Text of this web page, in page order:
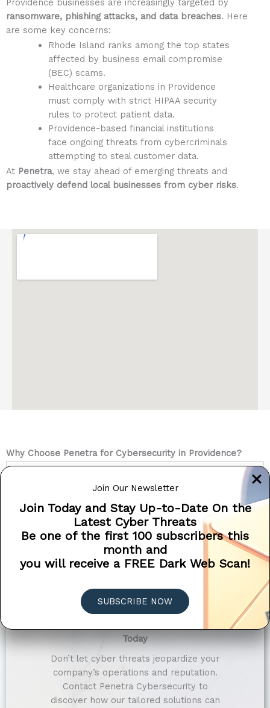
Join Our Newsletter
Join Today and Stay Up-to-Date On the
Latest Cyber Threats
Be one of the first 100 subscribers this
month and
you will receive a FREE Dark Web Scan!
SUBSCRIBE NOW
Providence businesses are increasingly targeted by
ransomware, phishing attacks, and data breaches. Here
are some key concerns:
Rhode Island ranks among the top states
affected by business email compromise
(BEC) scams.
Healthcare organizations in Providence
must comply with strict HIPAA security
rules to protect patient data.
Providence-based financial institutions
face ongoing threats from cybercriminals
attempting to steal customer data.
At Penetra, we stay ahead of emerging threats and
proactively defend local businesses from cyber risks.
Why Choose Penetra for Cybersecurity in Providence?
Compliance-Focused Security Solutions
Tailored Solutions for Every Industry
Today
Don’t let cyber threats jeopardize your
company’s operations and reputation.
Contact Penetra Cybersecurity to
discover how our tailored solutions can